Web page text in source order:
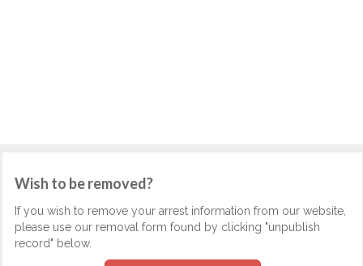
Wish to be removed?
If you wish to remove your arrest information from our website,
please use our removal form found by clicking "unpublish
record" below.